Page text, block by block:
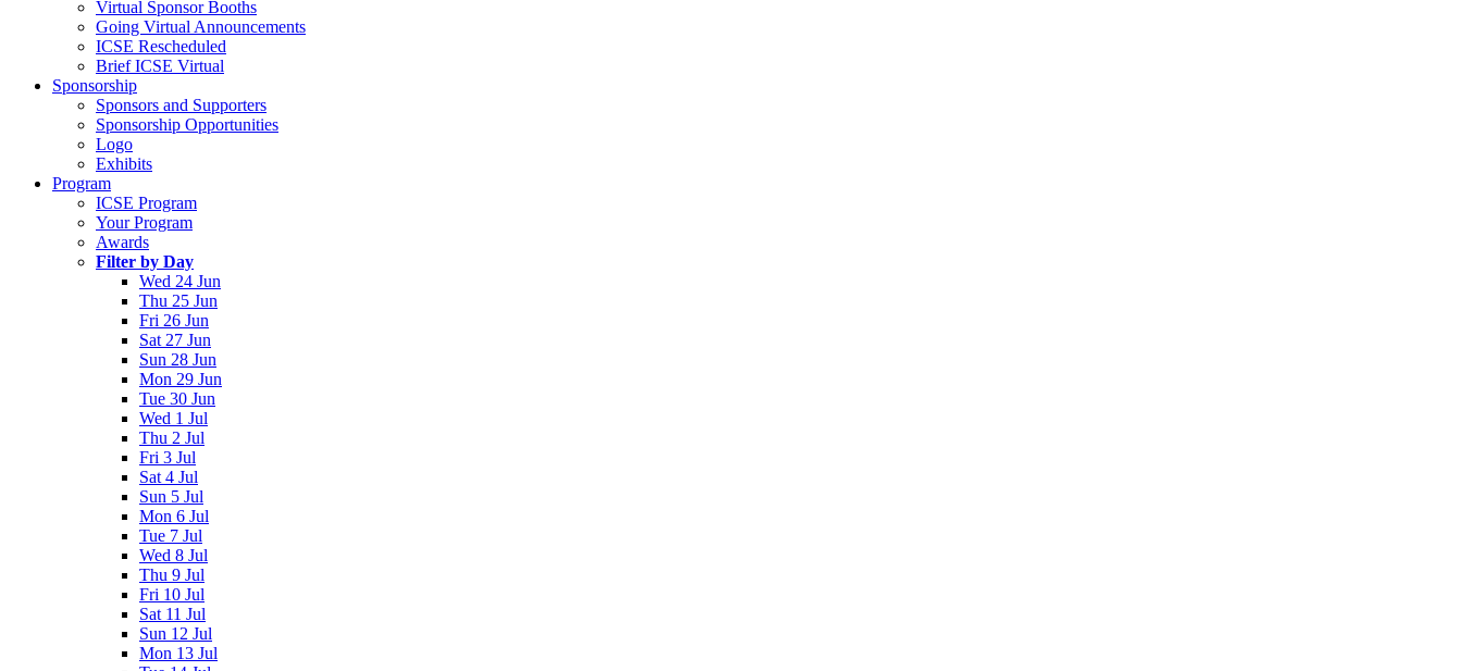
Virtual Sponsor Booths
Going Virtual Announcements
ICSE Rescheduled
Brief ICSE Virtual
Sponsorship
Sponsors and Supporters
Sponsorship Opportunities
Logo
Exhibits
Program
ICSE Program
Your Program
Awards
Filter by Day
Wed 24 Jun
Thu 25 Jun
Fri 26 Jun
Sat 27 Jun
Sun 28 Jun
Mon 29 Jun
Tue 30 Jun
Wed 1 Jul
Thu 2 Jul
Fri 3 Jul
Sat 4 Jul
Sun 5 Jul
Mon 6 Jul
Tue 7 Jul
Wed 8 Jul
Thu 9 Jul
Fri 10 Jul
Sat 11 Jul
Sun 12 Jul
Mon 13 Jul